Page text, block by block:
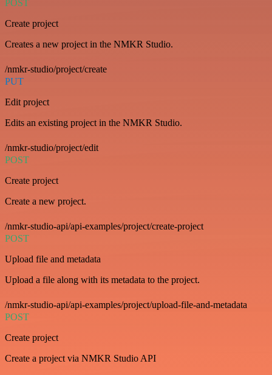
POST
Create project
Creates a new project in the NMKR Studio.
/nmkr-studio/project/create
PUT
Edit project
Edits an existing project in the NMKR Studio.
/nmkr-studio/project/edit
POST
Create project
Create a new project.
/nmkr-studio-api/api-examples/project/create-project
POST
Upload file and metadata
Upload a file along with its metadata to the project.
/nmkr-studio-api/api-examples/project/upload-file-and-metadata
POST
Create project
Create a project via NMKR Studio API